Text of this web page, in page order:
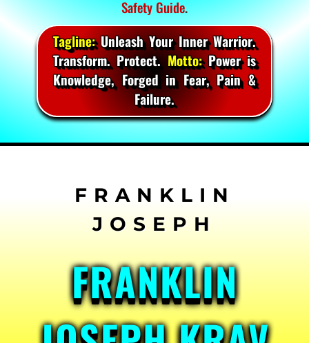
Safety Guide.
Tagline:Unleash Your Inner Warrior.
Transform. Protect.Motto:Power is
Knowledge, Forged in Fear, Pain &
Failure.
FRANKLIN